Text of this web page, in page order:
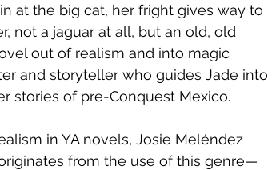
at the big cat, her fright gives way to
not a jaguar at all, but an old, old
out of realism and into magic
and storyteller who guides Jade into
stories of pre-Conquest Mexico.
in YA novels, Josie Meléndez
from the use of this genre—